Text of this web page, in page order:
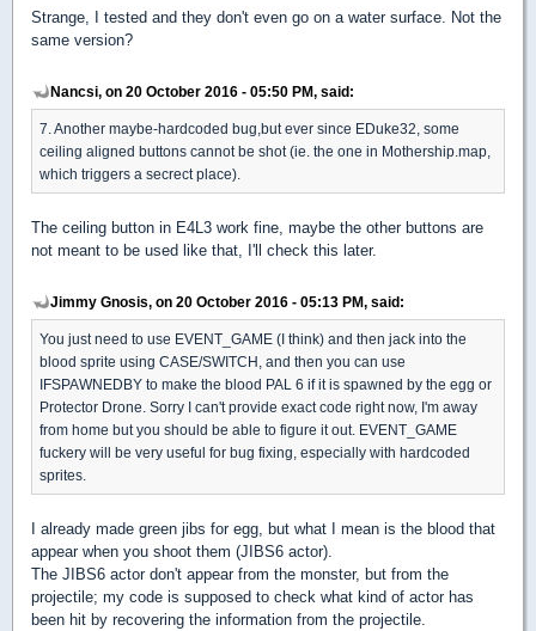
Strange, I tested and they don't even go on a water surface. Not the
same version?
Nancsi, on 20 October 2016 - 05:50 PM, said:
7. Another maybe-hardcoded bug,but ever since EDuke32, some
ceiling aligned buttons cannot be shot (ie. the one in Mothership.map,
which triggers a secrect place).
The ceiling button in E4L3 work fine, maybe the other buttons are
not meant to be used like that, I'll check this later.
Jimmy Gnosis, on 20 October 2016 - 05:13 PM, said:
You just need to use EVENT_GAME (I think) and then jack into the
blood sprite using CASE/SWITCH, and then you can use
IFSPAWNEDBY to make the blood PAL 6 if it is spawned by the egg or
Protector Drone. Sorry I can't provide exact code right now, I'm away
from home but you should be able to figure it out. EVENT_GAME
fuckery will be very useful for bug fixing, especially with hardcoded
sprites.
I already made green jibs for egg, but what I mean is the blood that
appear when you shoot them (JIBS6 actor).
The JIBS6 actor don't appear from the monster, but from the
projectile; my code is supposed to check what kind of actor has
been hit by recovering the information from the projectile.